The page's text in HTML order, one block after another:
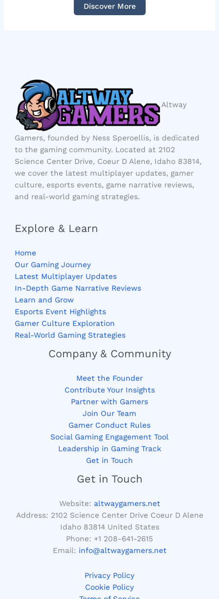
Discover More
Altway
Gamers, founded by Ness Speroellis, is dedicated
to the gaming community. Located at 2102
Science Center Drive, Coeur D Alene, Idaho 83814,
we cover the latest multiplayer updates, gamer
culture, esports events, game narrative reviews,
and real-world gaming strategies.
Explore & Learn
Home
Our Gaming Journey
Latest Multiplayer Updates
In-Depth Game Narrative Reviews
Learn and Grow
Esports Event Highlights
Gamer Culture Exploration
Real-World Gaming Strategies
Company & Community
Meet the Founder
Contribute Your Insights
Partner with Gamers
Join Our Team
Gamer Conduct Rules
Social Gaming Engagement Tool
Leadership in Gaming Track
Get in Touch
Get in Touch
Website: altwaygamers.net
Address: 2102 Science Center Drive Coeur D Alene
Idaho 83814 United States
Phone: +1 208-641-2615
Email: info@altwaygamers.net
Privacy Policy
Cookie Policy